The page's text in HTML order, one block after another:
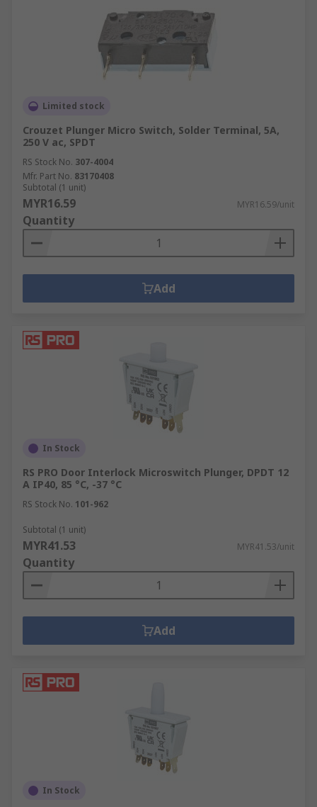
Limited stock
Crouzet Plunger Micro Switch, Solder Terminal, 5A,
250 V ac, SPDT
RS Stock No. 307-4004
Mfr. Part No. 83170408
Subtotal (1 unit)
MYR16.59 MYR16.59/unit
Quantity
Add
In Stock
RS PRO Door Interlock Microswitch Plunger, DPDT 12
A IP40, 85 °C, -37 °C
RS Stock No. 101-962
Subtotal (1 unit)
MYR41.53 MYR41.53/unit
Quantity
Add
In Stock